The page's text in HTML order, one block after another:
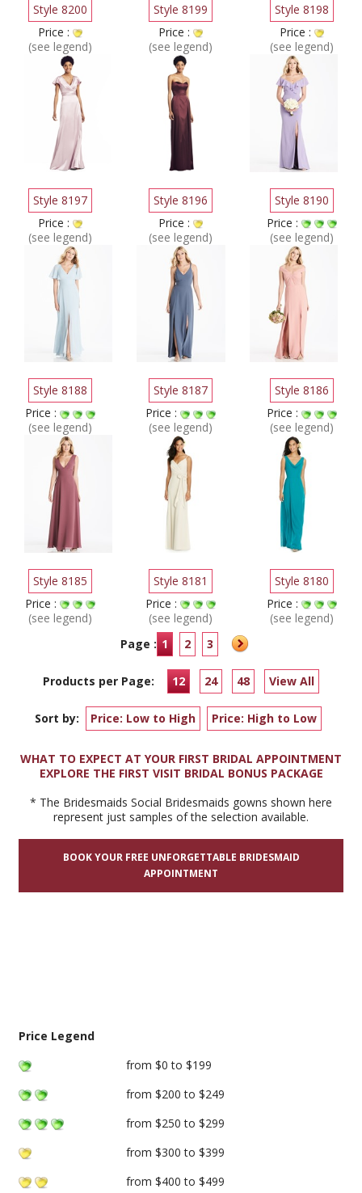
Style 8200
Price :
(see legend)
Style 8199
Price :
(see legend)
Style 8198
Price :
(see legend)
Style 8197
Price :
(see legend)
Style 8196
Price :
(see legend)
Style 8190
Price :
(see legend)
Style 8188
Price :
(see legend)
Style 8187
Price :
(see legend)
Style 8186
Price :
(see legend)
Style 8185
Price :
(see legend)
Style 8181
Price :
(see legend)
Style 8180
Price :
(see legend)
Page : 1 2 3
Products per Page: 12 24 48 View All
Sort by: Price: Low to High Price: High to Low
WHAT TO EXPECT AT YOUR FIRST BRIDAL APPOINTMENT
EXPLORE THE FIRST VISIT BRIDAL BONUS PACKAGE
* The Bridesmaids Social Bridesmaids gowns shown here
represent just samples of the selection available.
BOOK YOUR FREE UNFORGETTABLE BRIDESMAID
APPOINTMENT
Price Legend
from $0 to $199
from $200 to $249
from $250 to $299
from $300 to $399
from $400 to $499